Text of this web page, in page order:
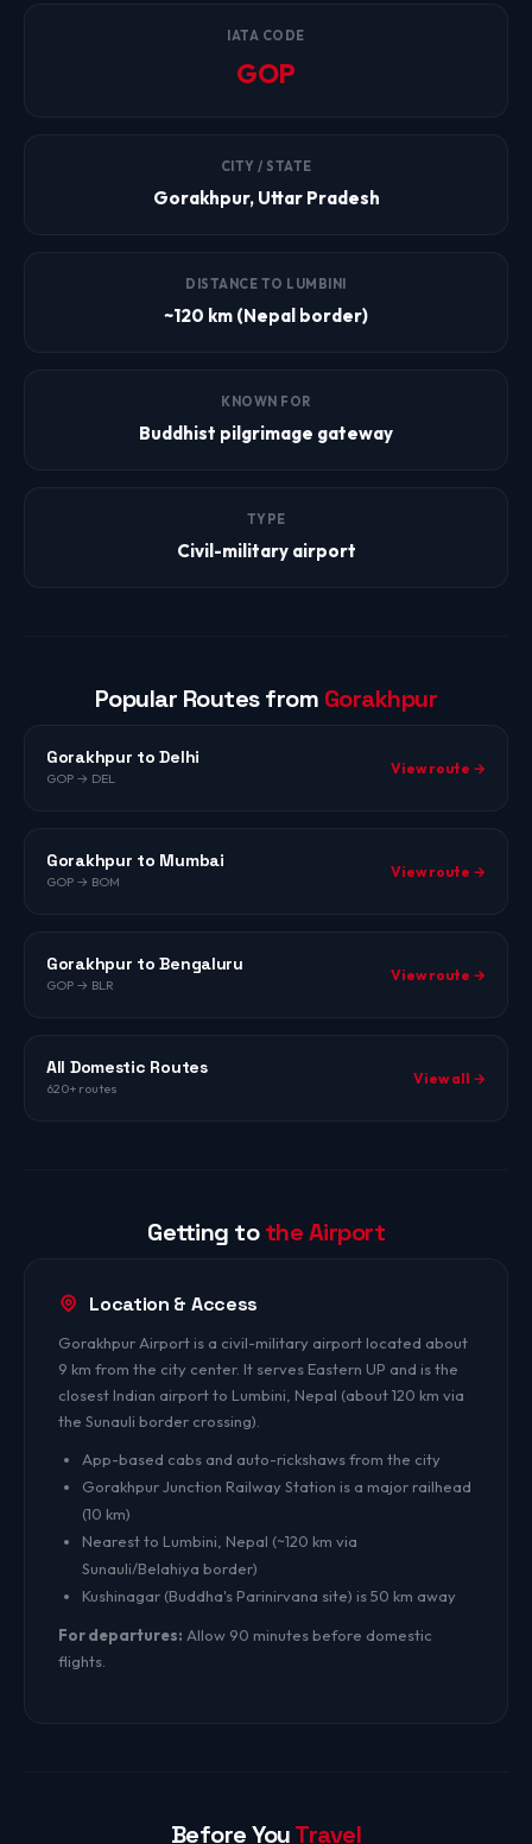
IATA CODE
GOP
CITY / STATE
Gorakhpur, Uttar Pradesh
DISTANCE TO LUMBINI
~120 km (Nepal border)
KNOWN FOR
Buddhist pilgrimage gateway
TYPE
Civil-military airport
Popular Routes from Gorakhpur
Gorakhpur to Delhi
GOP → DEL
View route →
Gorakhpur to Mumbai
GOP → BOM
View route →
Gorakhpur to Bengaluru
GOP → BLR
View route →
All Domestic Routes
620+ routes
View all →
Getting tothe Airport
Location & Access
Gorakhpur Airport is a civil-military airport located about
9 km from the city center. It serves Eastern UP and is the
closest Indian airport to Lumbini, Nepal (about 120 km via
the Sunauli border crossing).
App-based cabs and auto-rickshaws from the city
Gorakhpur Junction Railway Station is a major railhead
(10 km)
Nearest to Lumbini, Nepal (~120 km via
Sunauli/Belahiya border)
Kushinagar (Buddha's Parinirvana site) is 50 km away
For departures: Allow 90 minutes before domestic
flights.
Before YouTravel